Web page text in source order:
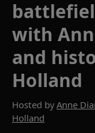
with
and
Holland
Hosted byAnne
Holland